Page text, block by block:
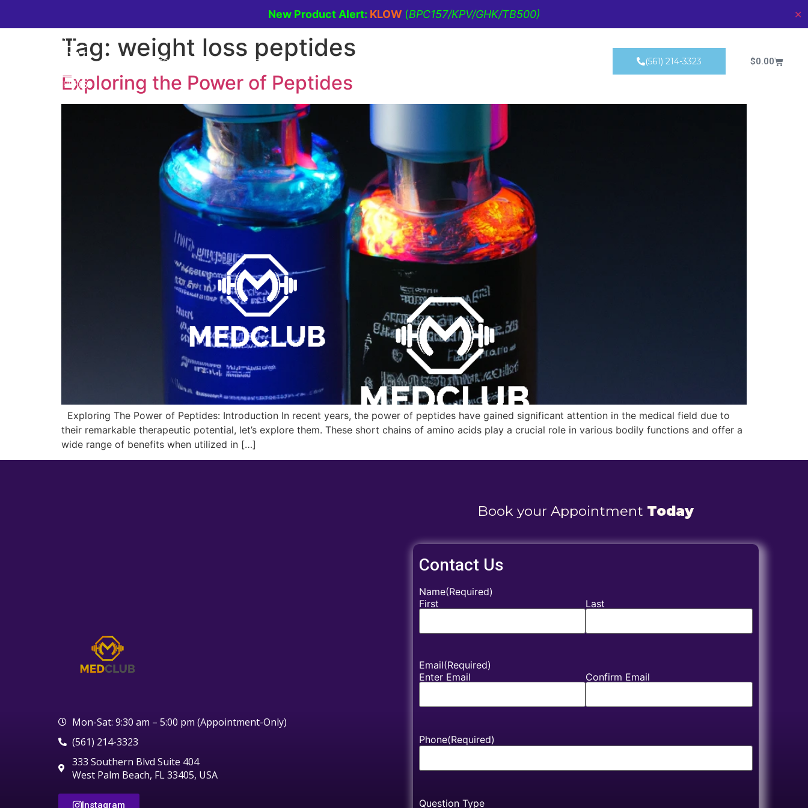
New Product Alert: KLOW (BPC157/KPV/GHK/TB500) ✕
Home Cosmetic Medicine (561) 214-3323 $0.00
Tag: weight loss peptides
Exploring the Power of Peptides
Exploring The Power of Peptides: Introduction In recent years, the power of peptides have gained significant attention in the medical field due to
their remarkable therapeutic potential, let’s explore them. These short chains of amino acids play a crucial role in various bodily functions and offer a
wide range of benefits when utilized in […]
Mon-Sat: 9:30 am – 5:00 pm (Appointment-Only)
(561) 214-3323
333 Southern Blvd Suite 404
West Palm Beach, FL 33405, USA
Instagram
Book your Appointment Today
Contact Us
Name(Required)
First
Last
Email(Required)
Enter Email
Confirm Email
Phone(Required)
Question Type